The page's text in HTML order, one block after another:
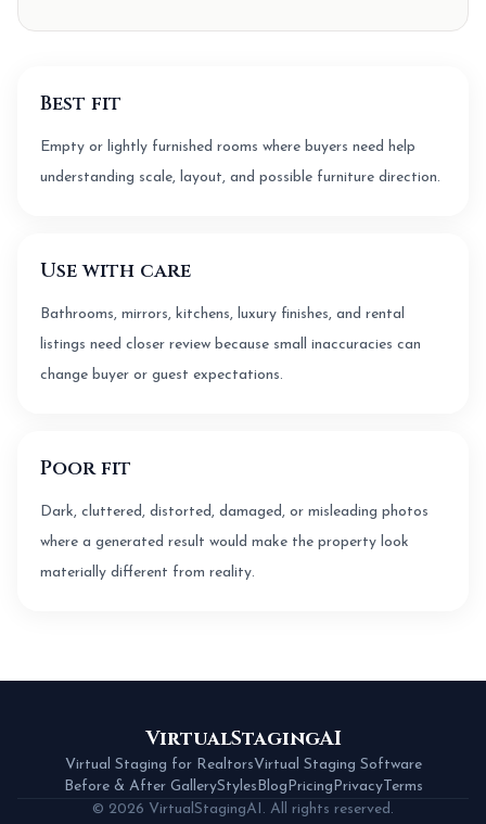
Best fit
Empty or lightly furnished rooms where buyers need help
understanding scale, layout, and possible furniture direction.
Use with care
Bathrooms, mirrors, kitchens, luxury finishes, and rental
listings need closer review because small inaccuracies can
change buyer or guest expectations.
Poor fit
Dark, cluttered, distorted, damaged, or misleading photos
where a generated result would make the property look
materially different from reality.
VirtualStagingAI
Virtual Staging for RealtorsVirtual Staging Software
Before & After GalleryStylesBlogPricingPrivacyTerms
© 2026 VirtualStagingAI. All rights reserved.